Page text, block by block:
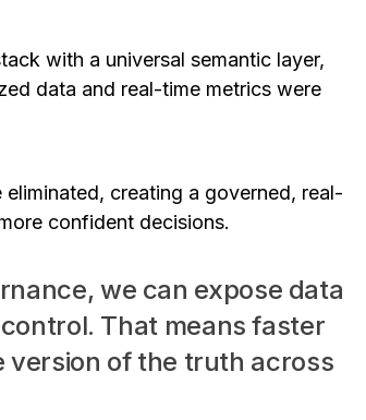
with a universal semantic layer,
data and real-time metrics were
creating a governed, real-
confident decisions.
we can expose data
That means faster
version of the truth across